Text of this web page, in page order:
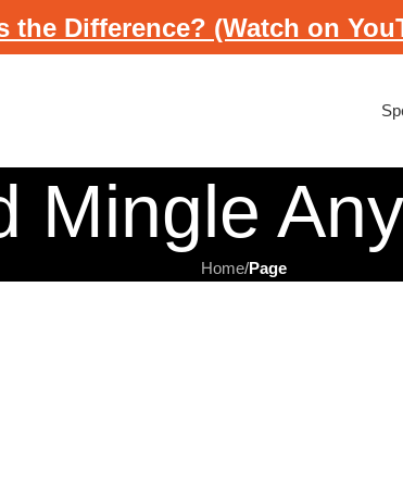
Difference? (Watch on
Mingle
Home/Page